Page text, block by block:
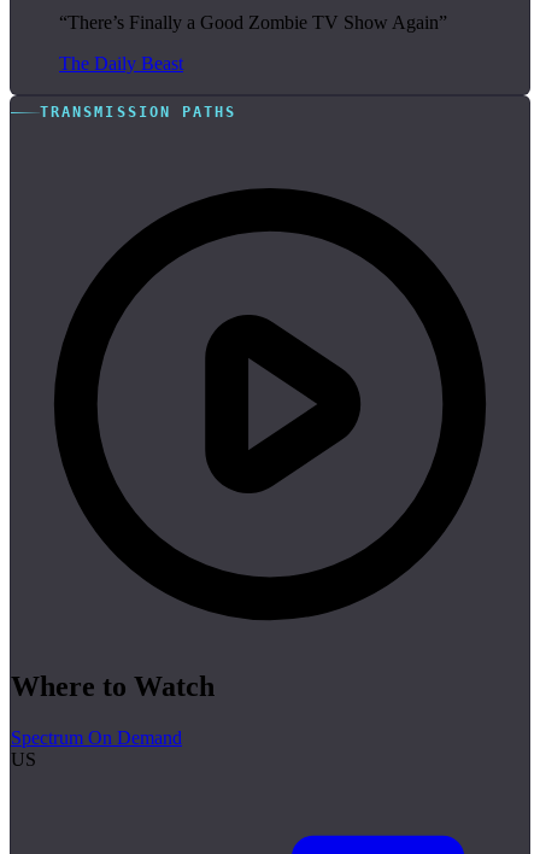
“There’s Finally a Good Zombie TV Show Again”
The Daily Beast
TRANSMISSION PATHS
Where to Watch
Spectrum On Demand
US